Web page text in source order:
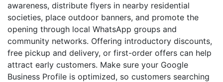
awareness, distribute flyers in nearby residential
societies, place outdoor banners, and promote the
opening through local WhatsApp groups and
community networks. Offering introductory discounts,
free pickup and delivery, or first-order offers can help
attract early customers. Make sure your Google
Business Profile is optimized, so customers searching